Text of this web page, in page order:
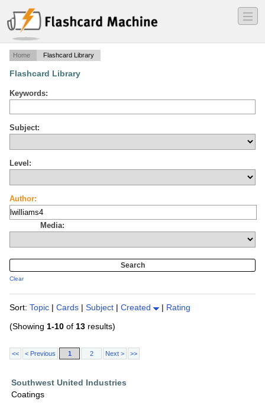
―
―
―
Home Flashcard Library
Flashcard Library
Keywords:
Subject:
Level:
Author:
Media:
Clear
Sort: Topic | Cards | Subject | Created | Rating
(Showing 1-10 of 13 results)
<< < Previous 1 2 Next > >>
Southwest United Industries
Coatings